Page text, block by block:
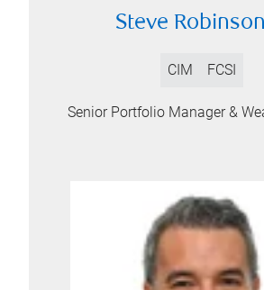
Steve Robinson
CIM FCSI
Senior Portfolio Manager &